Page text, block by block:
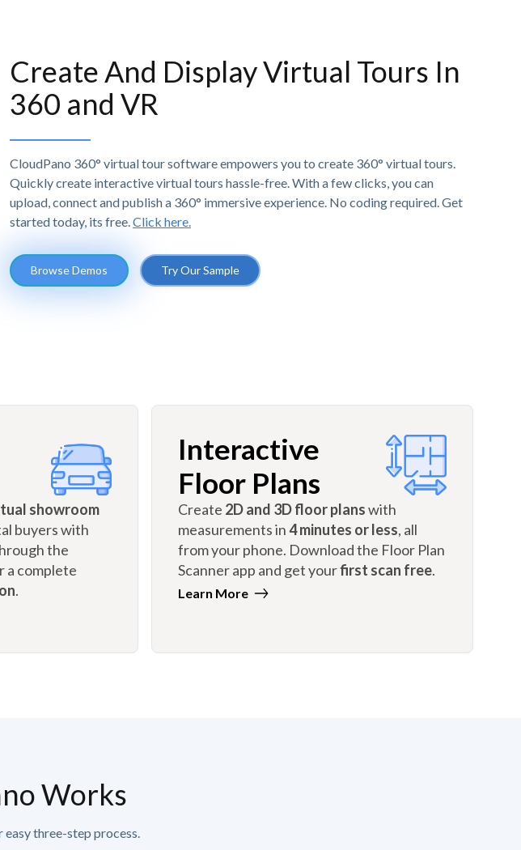
Create And Display Virtual Tours In
360 and VR
CloudPano 360° virtual tour software empowers you to create 360° virtual tours.
Quickly create interactive virtual tours hassle-free. With a few clicks, you can
upload, connect and publish a 360° immersive experience. No coding required. Get
started today, its free. Click here.
Browse Demos Try Our Sample
showroom
buyers with
the
a complete
.
Interactive
Floor Plans
Create 2D and 3D floor planswith
measurements in4 minutes or less, all
from your phone. Download the Floor Plan
Scanner app and get yourfirst scan free.
Learn More
Works
three-step process.